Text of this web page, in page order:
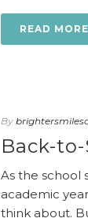
READ MORE
By
Back-
As the school
academic
think about.